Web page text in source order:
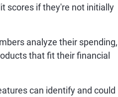
scores if they're not initially
analyze their spending,
that fit their financial
can identify and could